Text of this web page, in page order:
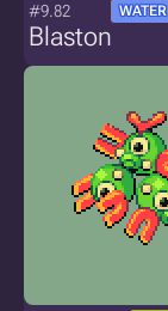
#9.82 WATER
Blaston